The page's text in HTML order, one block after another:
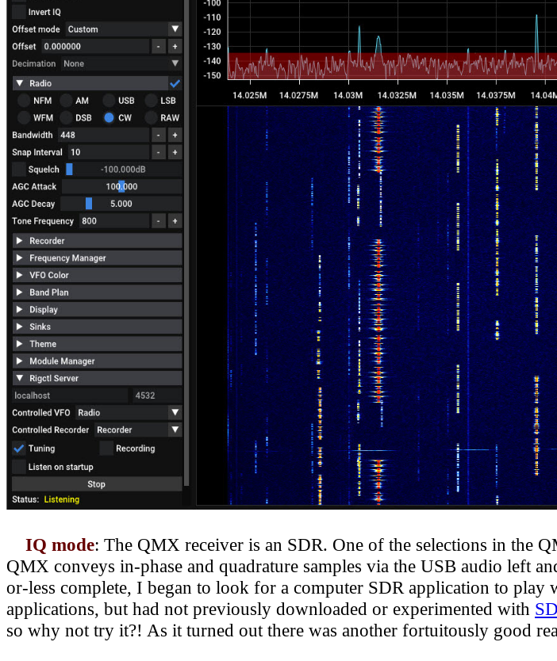
IQ mode: The QMX receiver is an SDR. One of the selections in the
QMX conveys in-phase and quadrature samples via the USB audio left
or-less complete, I began to look for a computer SDR application to
applications, but had not previously downloaded or experimented with
so why not try it?! As it turned out there was another fortuitously good